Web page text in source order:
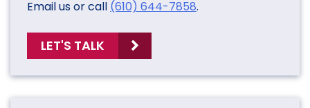
Email us or call (610) 644-7858.
LET'S TALK